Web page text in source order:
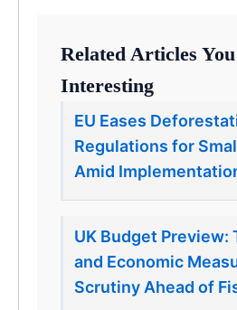
Related Articles
Interesting
EU Eases
Regulations for
Amid
UK Budget Preview:
and Economic
Scrutiny Ahead of